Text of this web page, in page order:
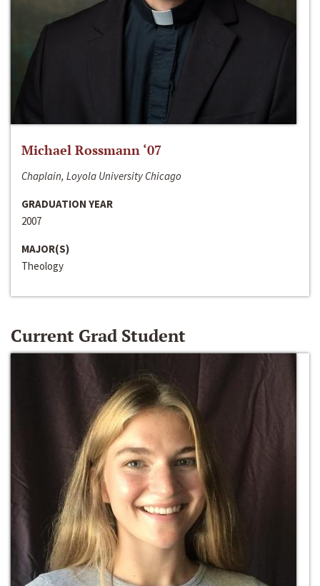
Michael Rossmann ‘07
Chaplain, Loyola University Chicago
GRADUATION YEAR
2007
MAJOR(S)
Theology
Current Grad Student